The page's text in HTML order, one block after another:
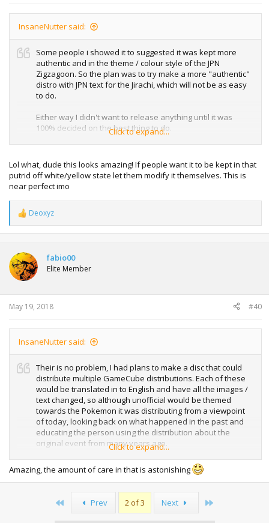
InsaneNutter said:
Some people i showed it to suggested it was kept more
authentic and in the theme / colour style of the JPN
Zigzagoon. So the plan was to try make a more "authentic"
distro with JPN text for the Jirachi, which will not be as easy
to do.
Either way I didn't want to release anything until it was
100% decided on the best thing to do.
are in the wild anyway, then any user mortification such as
my one above or a more official looking one can be added
as additional downloads in the future.
I had been intending to do some more on this, i've just not
had much time these last few months to do so.
Click to expand...
Lol what, dude this looks amazing! If people want it to be kept in that
putrid off white/yellow state let them modify it themselves. This is
near perfect imo
R
e
a
t
i
o
n
s
:
Deoxyz
fabio00
Elite Member
May 19, 2018 #40
InsaneNutter said:
Their is no problem, I had plans to make a disc that could
distribute multiple GameCube distributions. Each of these
would be translated in to English and have all the images /
text changed, so although unofficial would be themed
towards the Pokemon it was distributing from a viewpoint
of today, looking back on what happened in the past and
educating the person using the distribution about the
original event from many years ago.
For example this is my Wishing Star Jirachi distribution,
based on the JPN Zigzagoon distro:
View attachment 16485
Click to expand...
Amazing, the amount of care in that is astonishing
Prev 2 of 3 Next